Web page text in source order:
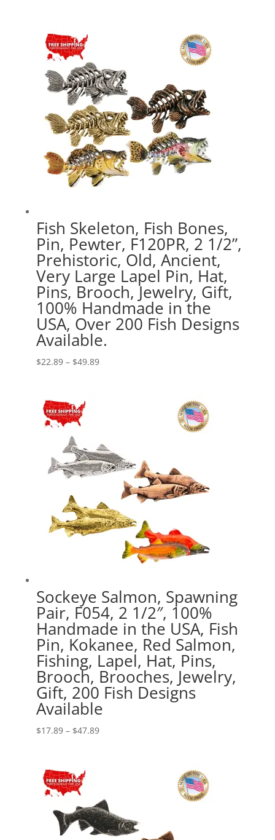
Fish Skeleton, Fish Bones,
Pin, Pewter, F120PR, 2 1/2”,
Prehistoric, Old, Ancient,
Very Large Lapel Pin, Hat,
Pins, Brooch, Jewelry, Gift,
100% Handmade in the
USA, Over 200 Fish Designs
Available.
$22.89 – $49.89Price
Sockeye Salmon, Spawning
Pair, F054, 2 1/2″, 100%
Handmade in the USA, Fish
Pin, Kokanee, Red Salmon,
Fishing, Lapel, Hat, Pins,
Brooch, Brooches, Jewelry,
Gift, 200 Fish Designs
Available
$17.89 – $47.89Price